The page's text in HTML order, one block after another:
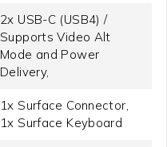
2x USB-C (USB4) /
Supports Video Alt
Mode and Power
Delivery,
1x Surface Connector,
1x Surface Keyboard